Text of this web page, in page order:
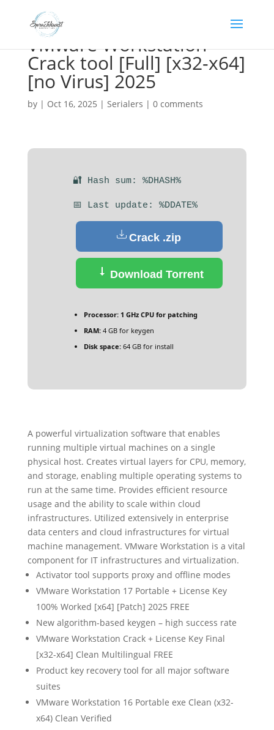
VMware Workstation
Crack tool [Full] [x32-x64]
[no Virus] 2025
by | Oct 16, 2025 | Serialers | 0 comments
🔐 Hash sum: %DHASH%
📅 Last update: %DDATE%
Crack .zip
Download Torrent
Processor:1 GHz CPU for patching
RAM:4 GB for keygen
Disk space:64 GB for install
A powerful virtualization software that enables
running multiple virtual machines on a single
physical host. Creates virtual layers for CPU, memory,
and storage, enabling multiple operating systems to
run at the same time. Provides efficient resource
usage and the ability to scale within cloud
infrastructures. Utilized extensively in enterprise
data centers and cloud infrastructures for virtual
machine management. VMware Workstation is a vital
component for IT infrastructures and virtualization.
Activator tool supports proxy and offline modes
VMware Workstation 17 Portable + License Key
100% Worked [x64] [Patch] 2025 FREE
New algorithm-based keygen – high success rate
VMware Workstation Crack + License Key Final
[x32-x64] Clean Multilingual FREE
Product key recovery tool for all major software
suites
VMware Workstation 16 Portable exe Clean (x32-
x64) Clean Verified